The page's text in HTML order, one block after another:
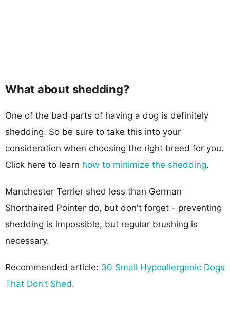
What about shedding?
One of the bad parts of having a dog is definitely
shedding. So be sure to take this into your
consideration when choosing the right breed for you.
Click here to learn how to minimize the shedding.
Manchester Terrier shed less than German
Shorthaired Pointer do, but don't forget - preventing
shedding is impossible, but regular brushing is
necessary.
Recommended article: 30 Small Hypoallergenic Dogs
That Don’t Shed.